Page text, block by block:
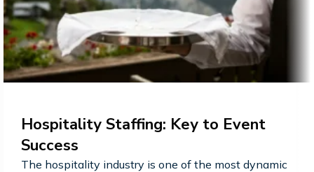
Hospitality Staffing: Key to Event
Success
The hospitality industry is one of the most dynamic